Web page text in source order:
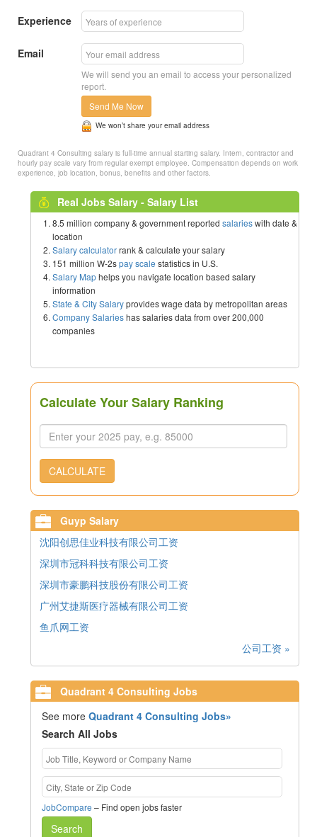
Experience
Email
We will send you an email to access your personalized
report.
Send Me Now
We won’t share your email address
Quadrant 4 Consulting salary is full-time annual starting salary. Intern, contractor and
hourly pay scale vary from regular exempt employee. Compensation depends on work
experience, job location, bonus, benefits and other factors.
Real Jobs Salary - Salary List
8.5 million company & government reported salarieswith date &
location
Salary calculatorrank & calculate your salary
151 million W-2spay scale statistics in U.S.
Salary Maphelps you navigate location based salary
information
State & City Salaryprovides wage data by metropolitan areas
Company Salarieshas salaries data from over 200,000
companies
Calculate Your Salary Ranking
CALCULATE
Guyp Salary
沈阳创思佳业科技有限公司工资
深圳市冠科科技有限公司工资
深圳市豪鹏科技股份有限公司工资
广州艾捷斯医疗器械有限公司工资
鱼爪网工资
公司工资 »
Quadrant 4 Consulting Jobs
See moreQuadrant 4 Consulting Jobs»
Search All Jobs
JobCompare – Find open jobs faster
Search